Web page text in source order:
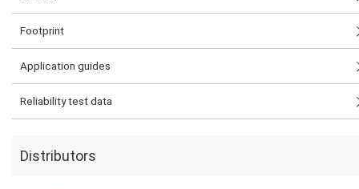
Footprint
Application guides
Reliability test data
Distributors